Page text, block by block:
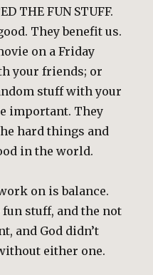
THE FUN STUFF.
They benefit us.
on a Friday
your friends; or
stuff with your
important. They
hard things and
in the world.
on is balance.
fun stuff, and the not
and God didn’t
either one.